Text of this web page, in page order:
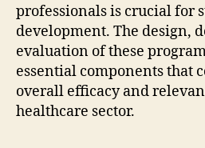
professionals is crucial for
development. The design,
evaluation of these
essential components that
overall efficacy and
healthcare sector.